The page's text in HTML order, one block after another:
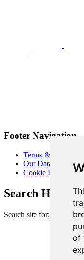
of
Footer Navigation
Terms & Conditions
Our Data Promise
Cookie Policy
Search Heart
Search site for: